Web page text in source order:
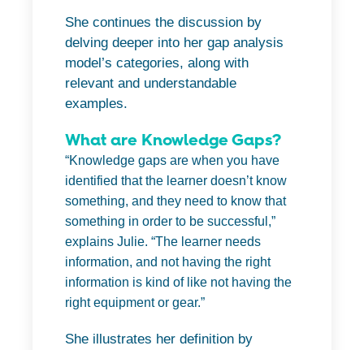
She continues the discussion by
delving deeper into her gap analysis
model’s categories, along with
relevant and understandable
examples.
What are Knowledge Gaps?
“Knowledge gaps are when you have
identified that the learner doesn’t know
something, and they need to know that
something in order to be successful,”
explains Julie. “The learner needs
information, and not having the right
information is kind of like not having the
right equipment or gear.”
She illustrates her definition by